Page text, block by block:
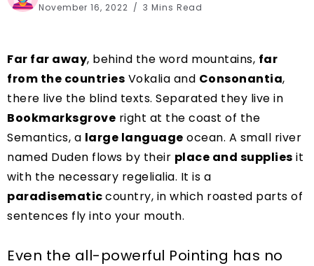
November 16, 2022 3 Mins Read
Far far away, behind the word mountains, far
from the countries Vokalia and Consonantia,
there live the blind texts. Separated they live in
Bookmarksgrove right at the coast of the
Semantics, a large language ocean. A small river
named Duden flows by their place and supplies it
with the necessary regelialia. It is a
paradisematiccountry, in which roasted parts of
sentences fly into your mouth.
Even the all-powerful Pointing has no